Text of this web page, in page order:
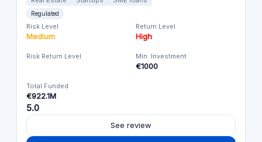
Regulated
Risk Level
Medium
Return Level
High
Risk Return Level Min. Investment
€1000
Total Funded
€922.1M
5.0
See review